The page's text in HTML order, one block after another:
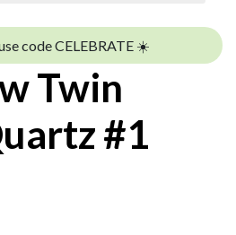
code CELEBRATE ☀️
Twin
#1